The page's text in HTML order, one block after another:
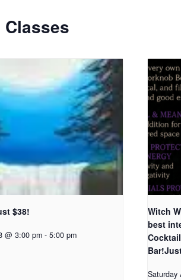
Classes
$38!
@ 3:00 pm - 5:00 pm
Witch
best
Saturday